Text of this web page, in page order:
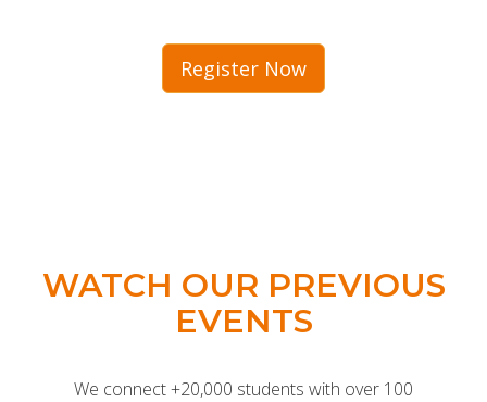
Register Now
WATCH OUR PREVIOUS
EVENTS
We connect +20,000 students with over 100